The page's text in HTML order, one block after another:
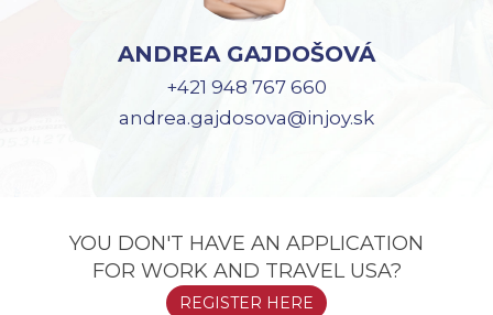
ANDREA GAJDOŠOVÁ
+421 948 767 660
andrea.gajdosova@injoy.sk
YOU DON'T HAVE AN APPLICATION
FOR WORK AND TRAVEL USA?
REGISTER HERE